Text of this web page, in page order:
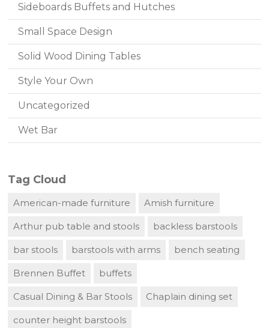
Sideboards Buffets and Hutches
Small Space Design
Solid Wood Dining Tables
Style Your Own
Uncategorized
Wet Bar
Tag Cloud
American-made furniture Amish furniture
Arthur pub table and stools backless barstools
bar stools barstools with arms bench seating
Brennen Buffet buffets
Casual Dining & Bar Stools Chaplain dining set
counter height barstools